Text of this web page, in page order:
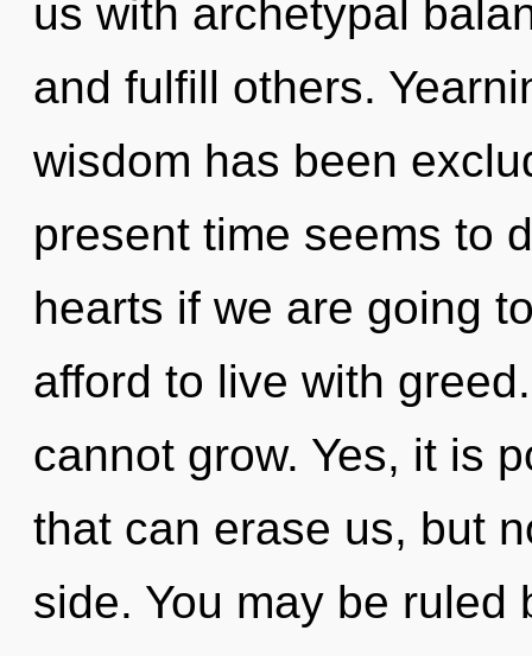
us with archetypal
and fulfill others.
wisdom has been
present time seems to
hearts if we are going
afford to live with
cannot grow. Yes, it is
that can erase us, but
side. You may be